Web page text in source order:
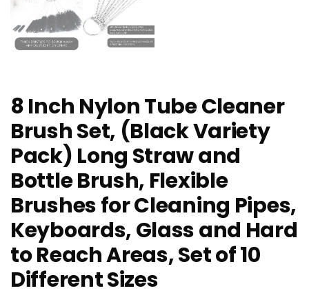
8 Inch Nylon Tube Cleaner
Brush Set, (Black Variety
Pack) Long Straw and
Bottle Brush, Flexible
Brushes for Cleaning Pipes,
Keyboards, Glass and Hard
to Reach Areas, Set of 10
Different Sizes